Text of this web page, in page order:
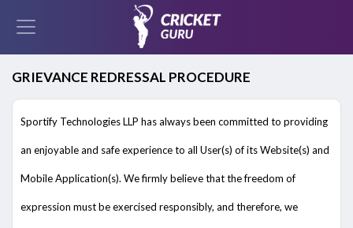
GRIEVANCE REDRESSAL PROCEDURE
Sportify Technologies LLP has always been committed to providing
an enjoyable and safe experience to all User(s) of its Website(s) and
Mobile Application(s). We firmly believe that the freedom of
expression must be exercised responsibly, and therefore, we